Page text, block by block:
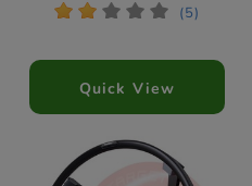
* * * * * (5)
Quick View